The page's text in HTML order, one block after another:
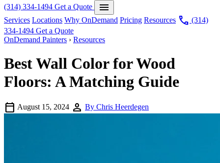
(314) 334-1494 Get a Quote menu
Services Locations Why OnDemand Pricing Resources call (314)
334-1494 Get a Quote
OnDemand Painters › Resources
Best Wall Color for Wood
Floors: A Matching Guide
calendar_today August 15, 2024 person By Chris Heerdegen